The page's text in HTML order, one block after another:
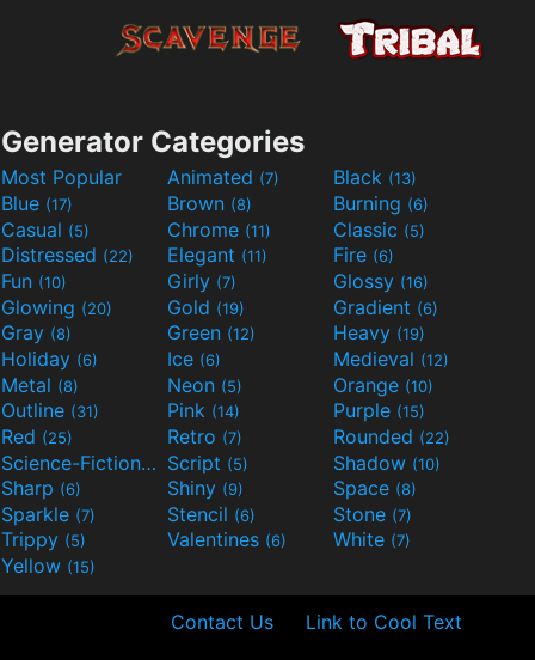
Generator Categories
Most Popular Animated (7) Black (13)
Blue (17) Brown (8) Burning (6)
Casual (5) Chrome (11) Classic (5)
Distressed (22) Elegant (11) Fire (6)
Fun (10) Girly (7) Glossy (16)
Glowing (20) Gold (19) Gradient (6)
Gray (8) Green (12) Heavy (19)
Holiday (6) Ice (6) Medieval (12)
Metal (8) Neon (5) Orange (10)
Outline (31) Pink (14) Purple (15)
Red (25) Retro (7) Rounded (22)
Science-Fiction(9) Script (5) Shadow (10)
Sharp (6) Shiny (9) Space (8)
Sparkle (7) Stencil (6) Stone (7)
Trippy (5) Valentines (6) White (7)
Yellow (15)
Contact Us Link to Cool Text